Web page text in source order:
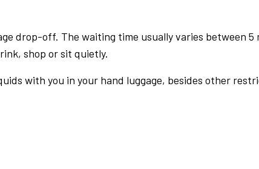
drop-off. The waiting time usually varies between 5
shop or sit quietly.
with you in your hand luggage, besides other